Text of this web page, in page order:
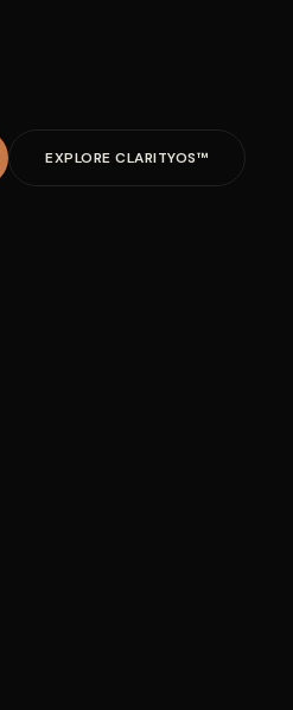
EXPLORE CLARITYOS™